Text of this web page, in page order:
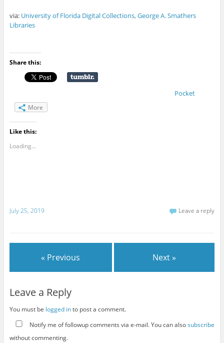
via:University of Florida Digital Collections, George A. Smathers
Libraries
Share this:
Pocket
More
Like this:
Loading...
July 25, 2019 Leave a reply
« Previous Next »
Leave a Reply
You must be logged into post a comment.
Notify me of followup comments via e-mail. You can alsosubscribe
without commenting.